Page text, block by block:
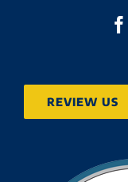
REVIEW US